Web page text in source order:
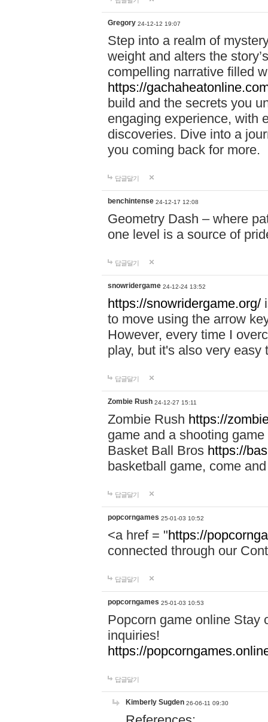
Gregory 24-12-12 19:07
Step into a realm of
weight and alters the
compelling narrative filled
https://
build and the secrets you
engaging experience, with
discoveries. Dive into a
you coming back for more.
답글달기
benchintense 24-12-17 12:08
Geometry Dash – where
one level is a source of
답글달기
snowridergame 24-12-24 13:52
https://snowridergame.org/
to move using the arrow
However, every time I
play, but it's also very
답글달기
Zombie Rush 24-12-27 15:11
Zombie Rush https://
game and a shooting
Basket Ball Bros https://
basketball game, come
답글달기
popcorngames 25-01-03 10:52
<a href = "https://
connected through our
답글달기
popcorngames 25-01-03 10:53
Popcorn game online Stay
inquiries!
https://
답글달기
Kimberly Sugden 26-06-11 09:30